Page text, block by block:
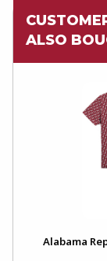
ALSO
Alabama